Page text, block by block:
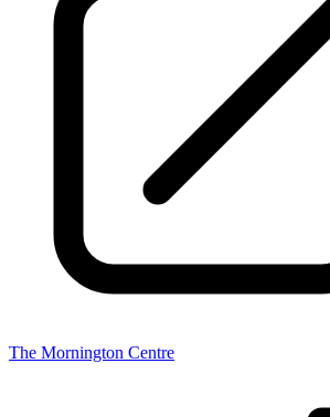
The Mornington Centre